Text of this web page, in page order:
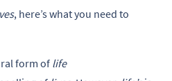
, here’s what you need to
form of life